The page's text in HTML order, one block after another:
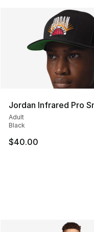
Jordan Infrared Pro
Adult
Black
$40.00